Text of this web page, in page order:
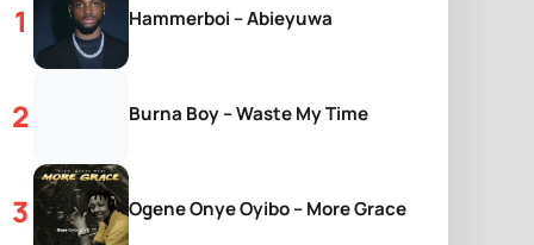
Hammerboi – Abieyuwa
Burna Boy – Waste My Time
Ogene Onye Oyibo – More Grace